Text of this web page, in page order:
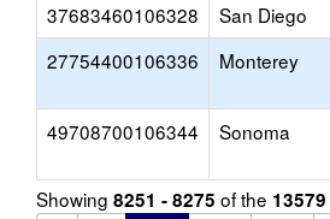
37683460106328 San Diego
27754400106336
Monterey
49708700106344 Sonoma
Showing 8251 - 8275 of the 13579